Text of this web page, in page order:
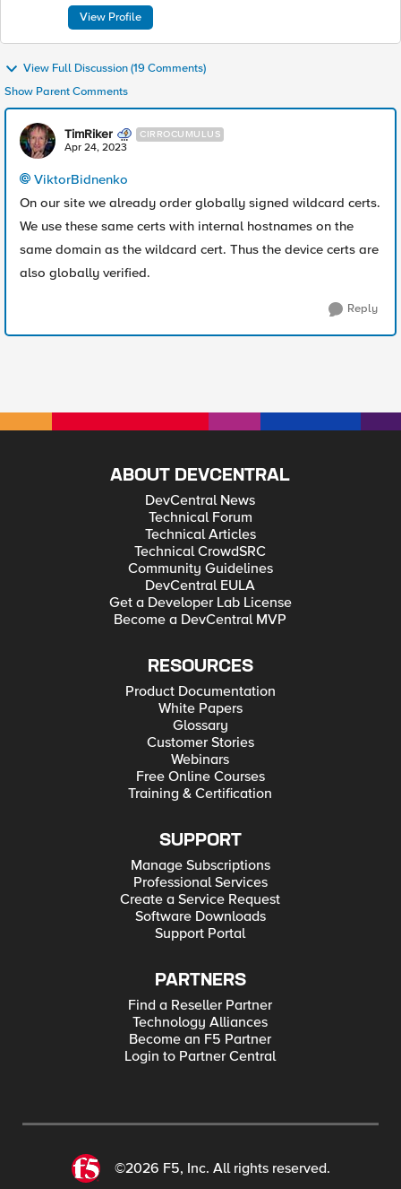
View Profile
View Full Discussion (19 Comments)
Show Parent Comments
TimRiker CIRROCUMULUS
Apr 24, 2023
ViktorBidnenko
On our site we already order globally signed wildcard certs.
We use these same certs with internal hostnames on the
same domain as the wildcard cert. Thus the device certs are
also globally verified.
Reply
ABOUT DEVCENTRAL
DevCentral News
Technical Forum
Technical Articles
Technical CrowdSRC
Community Guidelines
DevCentral EULA
Get a Developer Lab License
Become a DevCentral MVP
RESOURCES
Product Documentation
White Papers
Glossary
Customer Stories
Webinars
Free Online Courses
Training & Certification
SUPPORT
Manage Subscriptions
Professional Services
Create a Service Request
Software Downloads
Support Portal
PARTNERS
Find a Reseller Partner
Technology Alliances
Become an F5 Partner
Login to Partner Central
©2026 F5, Inc. All rights reserved.